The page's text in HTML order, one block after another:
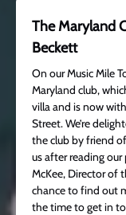
The Maryland
Beckett
On our Music Mile
Maryland club,
villa and is now
Street. We’re
the club by friend
us after reading
McKee, Director of
chance to find out
the time to get in